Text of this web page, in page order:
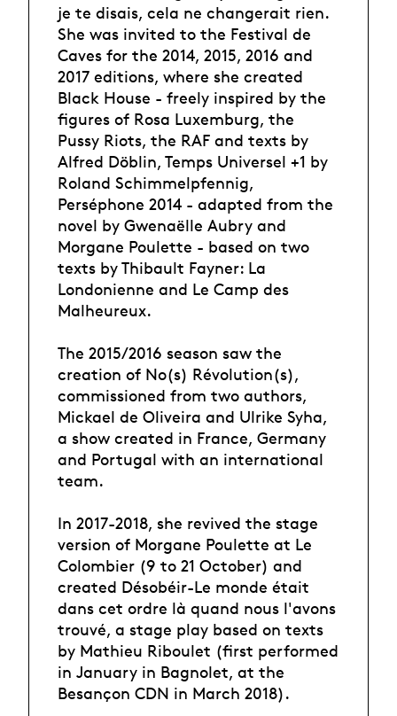
je te disais, cela ne changerait rien.
She was invited to the Festival de
Caves for the 2014, 2015, 2016 and
2017 editions, where she created
Black House - freely inspired by the
figures of Rosa Luxemburg, the
Pussy Riots, the RAF and texts by
Alfred Döblin, Temps Universel +1 by
Roland Schimmelpfennig,
Perséphone 2014 - adapted from the
novel by Gwenaëlle Aubry and
Morgane Poulette - based on two
texts by Thibault Fayner: La
Londonienne and Le Camp des
Malheureux.
The 2015/2016 season saw the
creation of No(s) Révolution(s),
commissioned from two authors,
Mickael de Oliveira and Ulrike Syha,
a show created in France, Germany
and Portugal with an international
team.
In 2017-2018, she revived the stage
version of Morgane Poulette at Le
Colombier (9 to 21 October) and
created Désobéir-Le monde était
dans cet ordre là quand nous l'avons
trouvé, a stage play based on texts
by Mathieu Riboulet (first performed
in January in Bagnolet, at the
Besançon CDN in March 2018).